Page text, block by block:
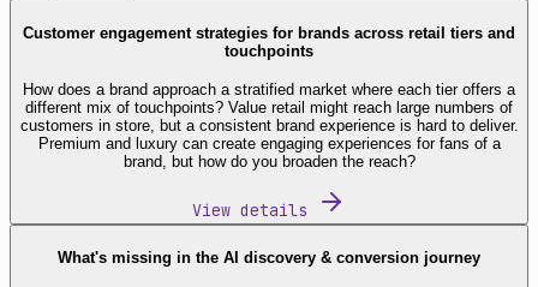
Customer engagement strategies for brands across retail tiers and
touchpoints
How does a brand approach a stratified market where each tier offers a
different mix of touchpoints? Value retail might reach large numbers of
customers in store, but a consistent brand experience is hard to deliver.
Premium and luxury can create engaging experiences for fans of a
brand, but how do you broaden the reach?
View details
What's missing in the AI discovery & conversion journey